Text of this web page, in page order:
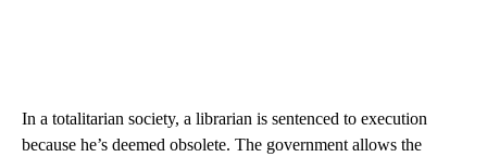
In a totalitarian society, a librarian is sentenced to execution
because he’s deemed obsolete. The government allows the